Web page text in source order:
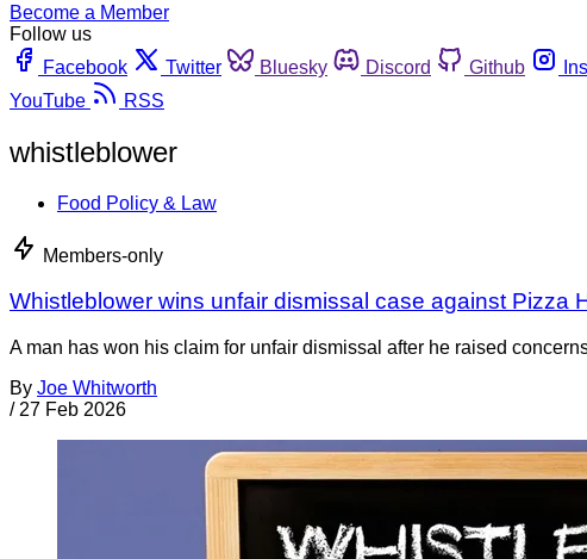
Become a Member
Follow us
Facebook
Twitter Bluesky Discord Github
YouTube
RSS
whistleblower
Food Policy & Law
Members-only
Whistleblower wins unfair dismissal case against Pizza
A man has won his claim for unfair dismissal after he raised
By Joe Whitworth
/ 27 Feb 2026